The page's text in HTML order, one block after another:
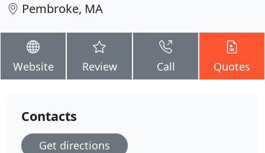
Pembroke, MA
Website Review Call Quotes
Contacts
Get directions